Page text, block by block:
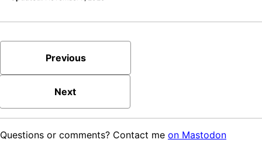
Previous
Next
Questions or comments? Contact me on Mastodon